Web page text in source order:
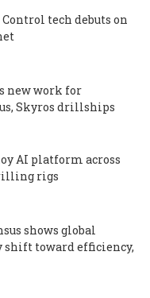
tech debuts on
new work for
Skyros drillships
AI platform across
rigs
shows global
toward efficiency,